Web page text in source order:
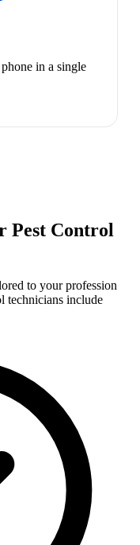
in a single
Pest Control
to your profession
technicians include